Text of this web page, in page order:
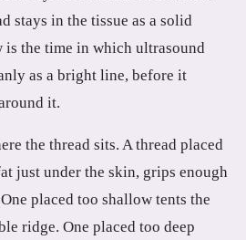
stays in the tissue as a solid
is the time in which ultrasound
as a bright line, before it
it.
the thread sits. A thread placed
just under the skin, grips enough
placed too shallow tents the
ridge. One placed too deep